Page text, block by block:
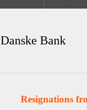
Danske Bank
Resignations